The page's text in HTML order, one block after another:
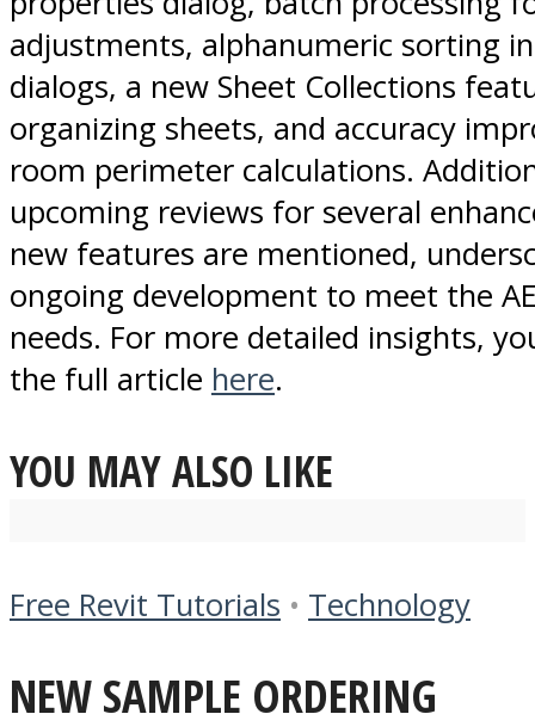
adjustments, alphanumeric sorting
dialogs, a new Sheet Collections
organizing sheets, and accuracy
room perimeter calculations.
upcoming reviews for several
new features are mentioned,
ongoing development to meet the
needs. For more detailed insights,
the full article here.
YOU MAY ALSO LIKE
Free Revit Tutorials • Technology
NEW SAMPLE ORDERING